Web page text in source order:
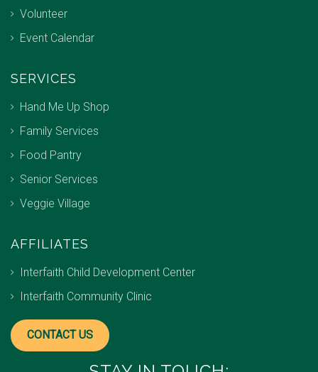
Volunteer
Event Calendar
SERVICES
Hand Me Up Shop
Family Services
Food Pantry
Senior Services
Veggie Village
AFFILIATES
Interfaith Child Development Center
Interfaith Community Clinic
CONTACT US